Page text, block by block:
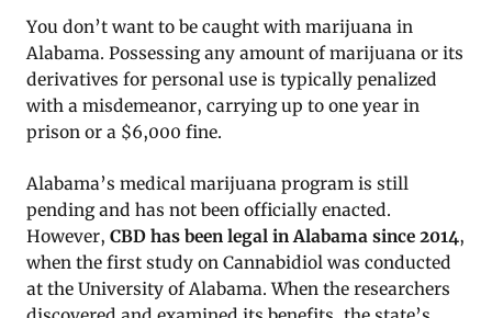
You don’t want to be caught with marijuana in
Alabama. Possessing any amount of marijuana or its
derivatives for personal use is typically penalized
with a misdemeanor, carrying up to one year in
prison or a $6,000 fine.
Alabama’s medical marijuana program is still
pending and has not been officially enacted.
However, CBD has been legal in Alabama since 2014,
when the first study on Cannabidiol was conducted
at the University of Alabama. When the researchers